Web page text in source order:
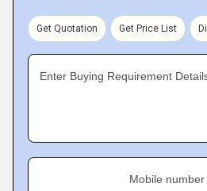
Get Quotation Get Price List
Enter Buying Requirement
Mobile number